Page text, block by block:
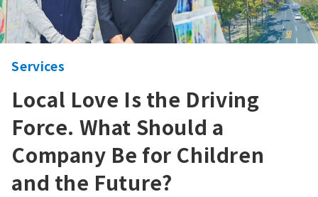
Services
Local Love Is the Driving
Force. What Should a
Company Be for Children
and the Future?